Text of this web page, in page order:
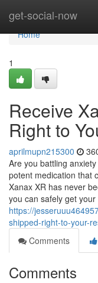
get-social-now
Home
Home
1
Receive
Right to
aprilmupn215300
Are you battling
potent medication that
Xanax XR has never
you can safely get
https://
shipped-right-to-your-
Comments
Comments